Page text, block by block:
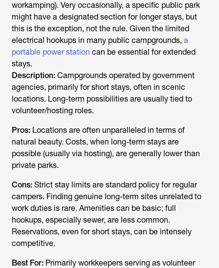
workamping). Very occasionally, a specific public park
might have a designated section for longer stays, but
this is the exception, not the rule. Given the limited
electrical hookups in many public campgrounds, a
portable power station can be essential for extended
stays.
Description: Campgrounds operated by government
agencies, primarily for short stays, often in scenic
locations. Long-term possibilities are usually tied to
volunteer/hosting roles.
Pros: Locations are often unparalleled in terms of
natural beauty. Costs, when long-term stays are
possible (usually via hosting), are generally lower than
private parks.
Cons: Strict stay limits are standard policy for regular
campers. Finding genuine long-term sites unrelated to
work duties is rare. Amenities can be basic; full
hookups, especially sewer, are less common.
Reservations, even for short stays, can be intensely
competitive.
Best For: Primarily workkeepers serving as volunteer